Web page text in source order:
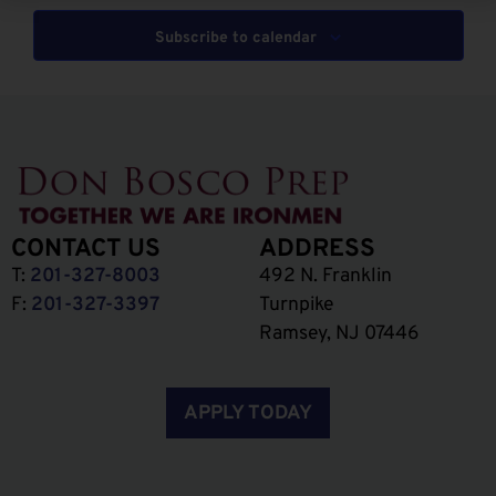
Subscribe to calendar
CONTACT US
T: 201-327-8003
F: 201-327-3397
ADDRESS
492 N. Franklin
Turnpike
Ramsey, NJ 07446
APPLY TODAY